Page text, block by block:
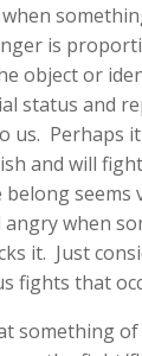
is
object or
status and
us. Perhaps
and will
seems
when
it. Just
fights that
something of